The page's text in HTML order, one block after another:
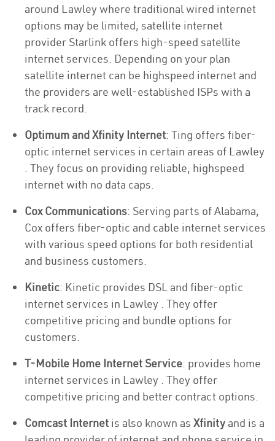
around Lawley where traditional wired internet
options may be limited, satellite internet
provider Starlink offers high-speed satellite
internet services. Depending on your plan
satellite internet can be highspeed internet and
the providers are well-established ISPs with a
track record.
Optimum and Xfinity Internet: Ting offers fiber-
optic internet services in certain areas of Lawley
. They focus on providing reliable, highspeed
internet with no data caps.
Cox Communications: Serving parts of Alabama,
Cox offers fiber-optic and cable internet services
with various speed options for both residential
and business customers.
Kinetic: Kinetic provides DSL and fiber-optic
internet services in Lawley . They offer
competitive pricing and bundle options for
customers.
T-Mobile Home Internet Service: provides home
internet services in Lawley . They offer
competitive pricing and better contract options.
Comcast Internet is also known as Xfinity and is a